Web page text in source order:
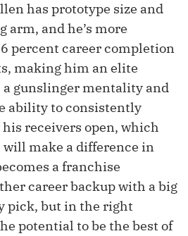
has prototype size and
and he’s more
percent career completion
making him an elite
a gunslinger mentality and
ability to consistently
receivers open, which
will make a difference in
a franchise
career backup with a big
pick, but in the right
potential to be the best of